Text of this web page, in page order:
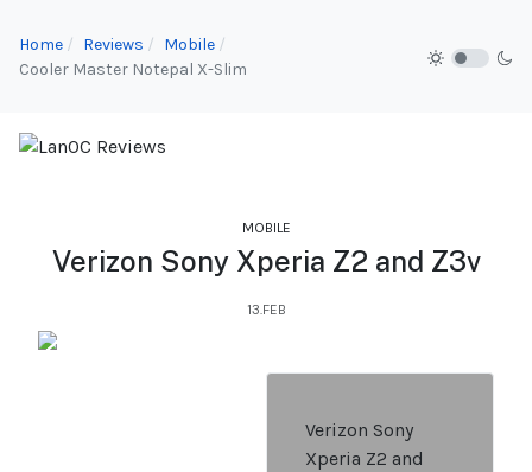
Home Reviews
Mobile
Cooler Master Notepal X-Slim
MOBILE
Verizon Sony Xperia Z2 and Z3v
13.FEB
Verizon Sony
Xperia Z2 and